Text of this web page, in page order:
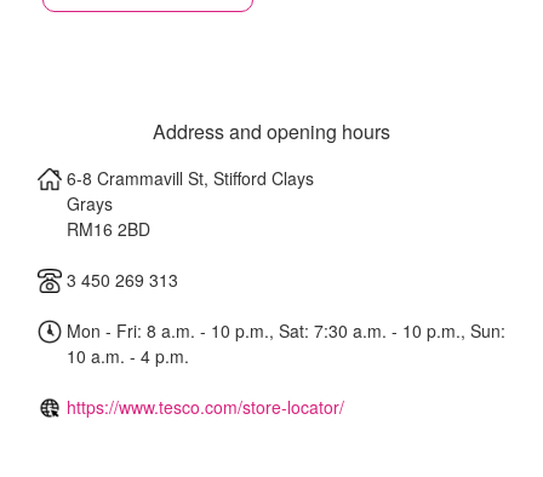
Address and opening hours
6-8 Crammavill St, Stifford Clays
Grays
RM16 2BD
3 450 269 313
Mon - Fri: 8 a.m. - 10 p.m., Sat: 7:30 a.m. - 10 p.m., Sun:
10 a.m. - 4 p.m.
https://www.tesco.com/store-locator/